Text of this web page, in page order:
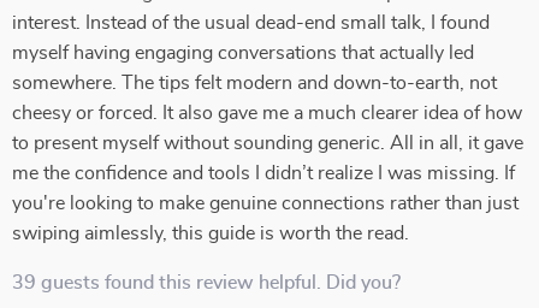
interest. Instead of the usual dead-end small talk, I found
myself having engaging conversations that actually led
somewhere. The tips felt modern and down-to-earth, not
cheesy or forced. It also gave me a much clearer idea of how
to present myself without sounding generic. All in all, it gave
me the confidence and tools I didn’t realize I was missing. If
you're looking to make genuine connections rather than just
swiping aimlessly, this guide is worth the read.
39 guests found this review helpful. Did you?